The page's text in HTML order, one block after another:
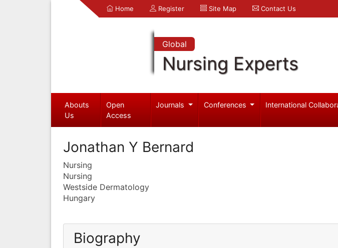
Home Register Site Map Contact Us
Global
Nursing Experts
Abouts
Us
Open
Access
Journals Conferences International
Jonathan Y Bernard
Nursing
Nursing
Westside Dermatology
Hungary
Biography